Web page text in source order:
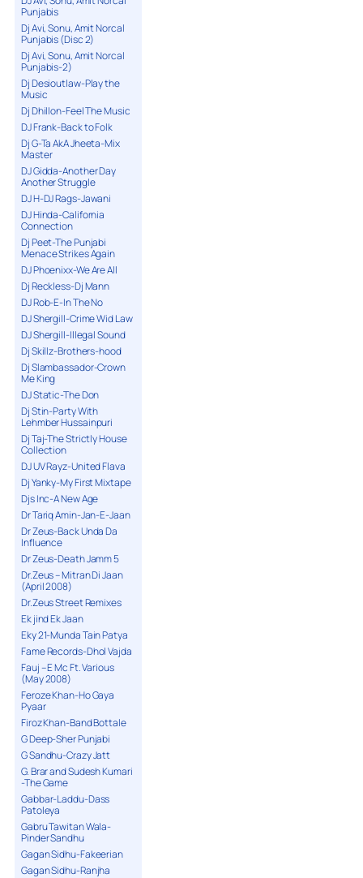
Punjabis
Dj Avi, Sonu, Amit Norcal
Punjabis (Disc 2)
Dj Avi, Sonu, Amit Norcal
Punjabis-2)
Dj Desioutlaw-Play the
Music
Dj Dhillon-Feel The Music
DJ Frank-Back to Folk
Dj G-Ta AkA Jheeta-Mix
Master
DJ Gidda-Another Day
Another Struggle
DJ H-DJ Rags-Jawani
DJ Hinda-California
Connection
Dj Peet-The Punjabi
Menace Strikes Again
DJ Phoenixx-We Are All
Dj Reckless-Dj Mann
DJ Rob-E-In The No
DJ Shergill-Crime Wid Law
DJ Shergill-Illegal Sound
Dj Skillz-Brothers-hood
Dj Slambassador-Crown
Me King
DJ Static-The Don
Dj Stin-Party With
Lehmber Hussainpuri
Dj Taj-The Strictly House
Collection
DJ UV Rayz-United Flava
Dj Yanky-My First Mixtape
Djs Inc-A New Age
Dr Tariq Amin-Jan-E-Jaan
Dr Zeus-Back Unda Da
Influence
Dr Zeus-Death Jamm 5
Dr.Zeus – Mitran Di Jaan
(April 2008)
Dr.Zeus Street Remixes
Ek jind Ek Jaan
Eky 21-Munda Tain Patya
Fame Records-Dhol Vajda
Fauj – E Mc Ft. Various
(May 2008)
Feroze Khan-Ho Gaya
Pyaar
Firoz Khan-Band Bottale
G Deep-Sher Punjabi
G Sandhu-Crazy Jatt
G. Brar and Sudesh Kumari
-The Game
Gabbar-Laddu-Dass
Patoleya
Gabru Tawitan Wala-
Pinder Sandhu
Gagan Sidhu-Fakeerian
Gagan Sidhu-Ranjha